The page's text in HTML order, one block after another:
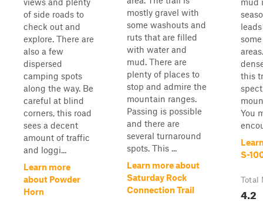
of side roads to
check out and
explore. There are
also a few
dispersed
camping spots
along the way. Be
careful at blind
corners, this road
sees a decent
amount of traffic
and loggi...
Learn more
about Powder
Horn
mostly gravel with
some washouts and
ruts that are filled
with water and
mud. There are
plenty of places to
stop and admire the
mountain ranges.
Passing is possible
and there are
several turnaround
spots. This ...
Learn more about
Saturday Rock
Connection Trail
this
You
S-
Total
4.2